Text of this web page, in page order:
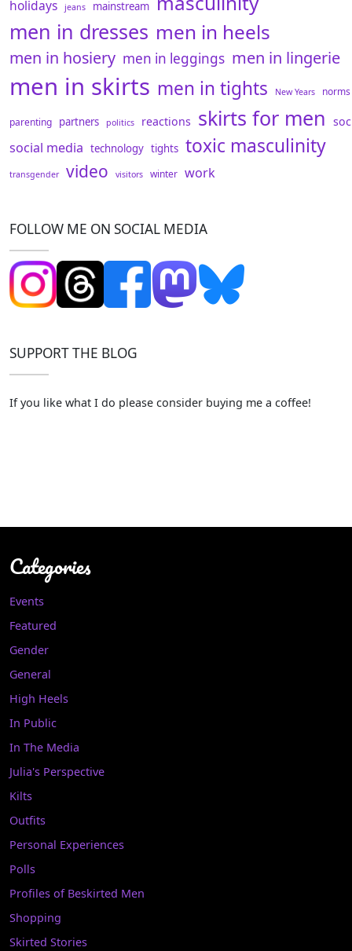
holidays jeans mainstream
men in dresses men in heels
men in hosiery men in leggings men in lingerie
men in skirts men in tights New Years norms
parenting partners politics reactions skirts for men
social media technology tights toxic masculinity
transgender video visitors winter work
FOLLOW ME ON SOCIAL MEDIA
SUPPORT THE BLOG
If you like what I do please consider buying me a coffee!
Categories
Events
Featured
Gender
General
High Heels
In Public
In The Media
Julia's Perspective
Kilts
Outfits
Personal Experiences
Polls
Profiles of Beskirted Men
Shopping
Skirted Stories